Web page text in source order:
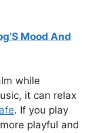
Mood And
while
it can relax
. If you play
playful and